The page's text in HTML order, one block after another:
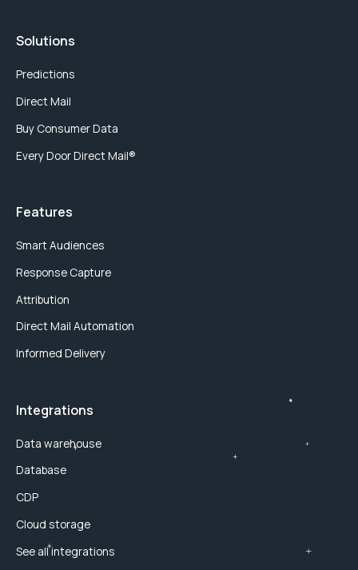
Solutions
Predictions
Direct Mail
Buy Consumer Data
Every Door Direct Mail®
Features
Smart Audiences
Response Capture
Attribution
Direct Mail Automation
Informed Delivery
Integrations
Data warehouse
Database
CDP
Cloud storage
See all integrations